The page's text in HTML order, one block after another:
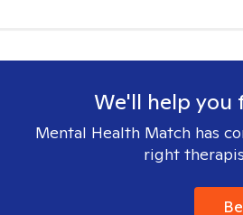
We'll help
Mental Health Match has
right